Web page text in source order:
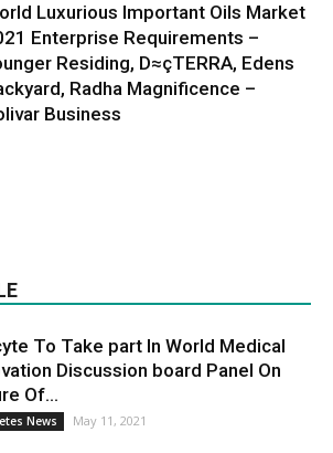
Luxurious Important Oils Market
Enterprise Requirements –
Residing, D≈çTERRA, Edens
Radha Magnificence –
Business
To Take part In World Medical
Discussion board Panel On
Of...
News May 11, 2021